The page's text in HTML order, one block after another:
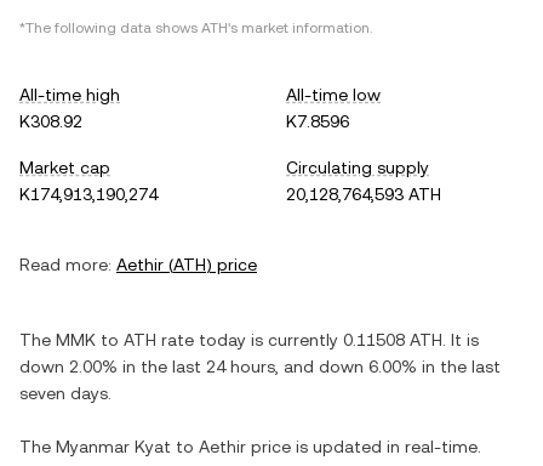
*The following data shows ATH's market information.
All-time high
K308.92
All-time low
K7.8596
Market cap
K174,913,190,274
Circulating supply
20,128,764,593 ATH
Read more: Aethir (ATH) price
The MMK to ATH rate today is currently 0.11508 ATH . It is
down 2.00% in the last 24 hours, and down 6.00% in the last
seven days.
The Myanmar Kyat to Aethir price is updated in real-time.